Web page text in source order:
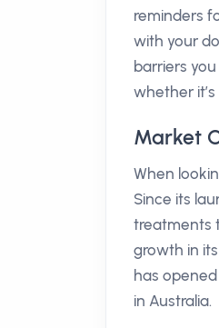
reminders
with your
barriers
whether
Market
When
Since its
treatments
growth in
has
in Australia.